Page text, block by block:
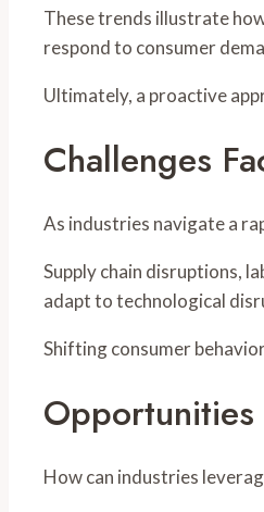
These trends illustrate
respond to consumer
Ultimately, a proactive
Challenges
As industries navigate a
Supply chain disruptions,
adapt to technological
Shifting consumer
How can industries